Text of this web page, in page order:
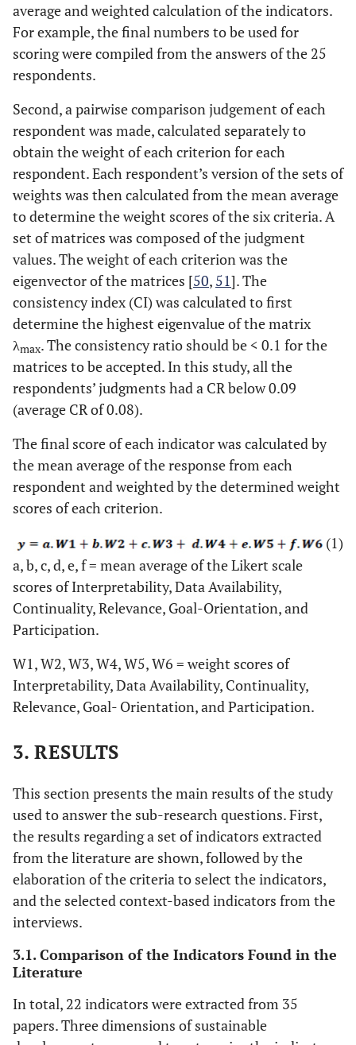
average and weighted calculation of the indicators.
For example, the final numbers to be used for
scoring were compiled from the answers of the 25
respondents.
Second, a pairwise comparison judgement of each
respondent was made, calculated separately to
obtain the weight of each criterion for each
respondent. Each respondent’s version of the sets of
weights was then calculated from the mean average
to determine the weight scores of the six criteria. A
set of matrices was composed of the judgment
values. The weight of each criterion was the
eigenvector of the matrices [50, 51]. The
consistency index (CI) was calculated to first
determine the highest eigenvalue of the matrix
λmax. The consistency ratio should be < 0.1 for the
matrices to be accepted. In this study, all the
respondents’ judgments had a CR below 0.09
(average CR of 0.08).
The final score of each indicator was calculated by
the mean average of the response from each
respondent and weighted by the determined weight
scores of each criterion.
(1)
a, b, c, d, e, f = mean average of the Likert scale
scores of Interpretability, Data Availability,
Continuality, Relevance, Goal-Orientation, and
Participation.
W1, W2, W3, W4, W5, W6 = weight scores of
Interpretability, Data Availability, Continuality,
Relevance, Goal- Orientation, and Participation.
3. RESULTS
This section presents the main results of the study
used to answer the sub-research questions. First,
the results regarding a set of indicators extracted
from the literature are shown, followed by the
elaboration of the criteria to select the indicators,
and the selected context-based indicators from the
interviews.
3.1. Comparison of the Indicators Found in the
Literature
In total, 22 indicators were extracted from 35
papers. Three dimensions of sustainable